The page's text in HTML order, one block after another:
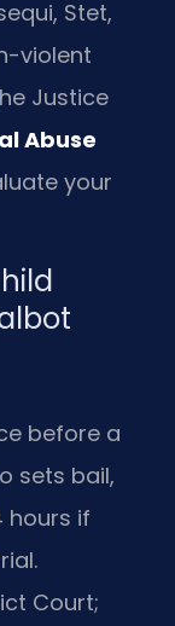
Stet,
violent
Justice
Abuse
your
before a
sets bail,
hours if
Court;